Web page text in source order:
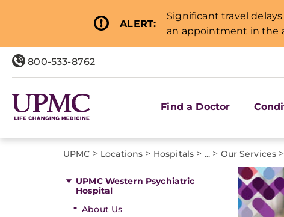
ALERT:
Significant travel
an appointment in the
800-533-8762
Find a Doctor
UPMC > Locations > Hospitals > ... > Our Services >
UPMC Western Psychiatric
Hospital
About Us